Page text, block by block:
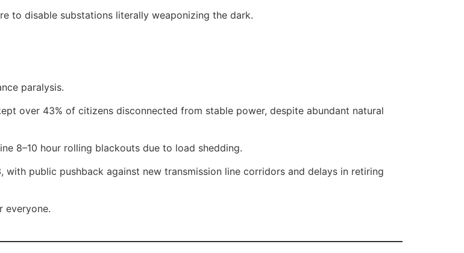
to disable substations literally weaponizing the dark.
paralysis.
over 43% of citizens disconnected from stable power, despite abundant natural
8–10 hour rolling blackouts due to load shedding.
with public pushback against new transmission line corridors and delays in retiring
everyone.